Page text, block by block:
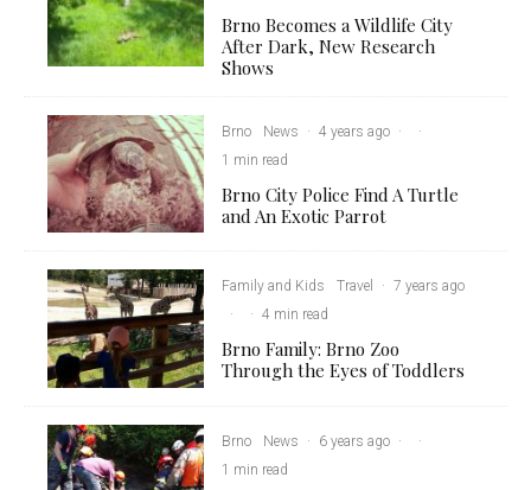
Brno Becomes a Wildlife City
After Dark, New Research
Shows
Brno News · 4 years ago ·
·
1 min read
Brno City Police Find A Turtle
and An Exotic Parrot
Family and Kids Travel · 7 years ago
·
· 4 min read
Brno Family: Brno Zoo
Through the Eyes of Toddlers
Brno News · 6 years ago ·
·
1 min read